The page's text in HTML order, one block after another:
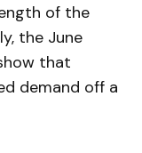
of the
the June
that
demand off a